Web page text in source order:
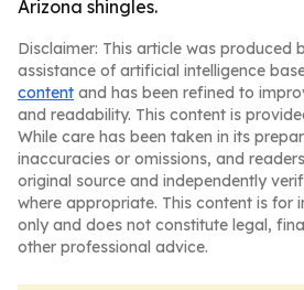
Arizona shingles.
Disclaimer: This article was produced
assistance of artificial intelligence
content and has been refined to
and readability. This content is
While care has been taken in its
inaccuracies or omissions, and
original source and independently
where appropriate. This content is for
only and does not constitute legal,
other professional advice.